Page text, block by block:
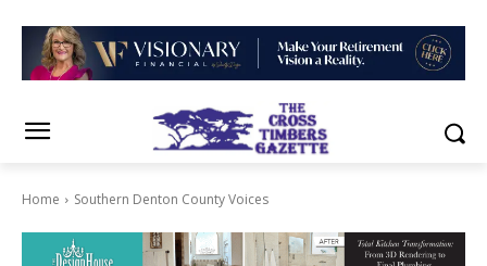
Home Southern Denton County Voices